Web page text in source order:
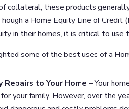
collateral, these products
a Home Equity Line of
in their homes, it is critical to use
some of the best uses of a
Repairs to Your Home – Your
your family. However, over the